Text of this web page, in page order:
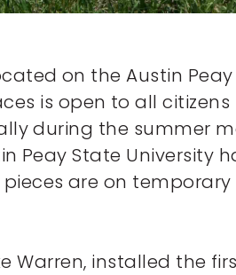
on the Austin Peay
is open to all
during the summer
Peay State University
pieces are on
Warren, installed the